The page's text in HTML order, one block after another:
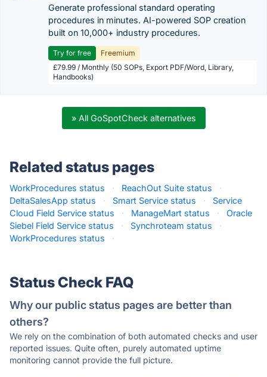
Generate professional standard operating
procedures in minutes. AI-powered SOP creation
built on 10,000+ industry procedures.
Try for free
Freemium
£79.99 / Monthly (50 SOPs, Export PDF/Word, Library,
Handbooks)
» All GoSpotCheck alternatives
Related status pages
WorkProcedures status · ReachOut Suite status
·
DeltaSalesApp status
· Smart Service status ·
Service
Cloud Field Service status
· ManageMart status ·
Oracle
Siebel Field Service status
· Synchroteam status
·
WorkProcedures status
·
Status Check FAQ
Why our public status pages are better than
others?
We rely on the combination of both automated checks and user
reported issues. Quite often, purely automated uptime
monitoring cannot provide the full picture.